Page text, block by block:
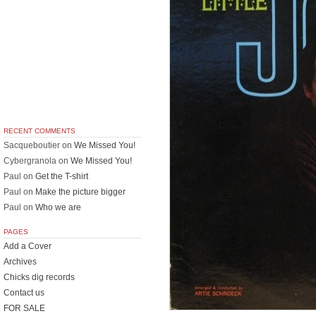
RECENT COMMENTS
Sacqueboutier on We Missed You!
Cybergranola on We Missed You!
Paul on Get the T-shirt
Paul on Make the picture bigger
Paul on Who we are
PAGES
Add a Cover
Archives
Chicks dig records
Contact us
FOR SALE